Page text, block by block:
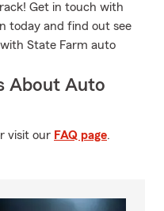
Get in touch with
today and find out see
State Farm auto
About Auto
visit our FAQ page.